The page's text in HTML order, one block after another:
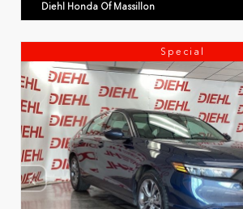
Diehl Honda Of Massillon
Special